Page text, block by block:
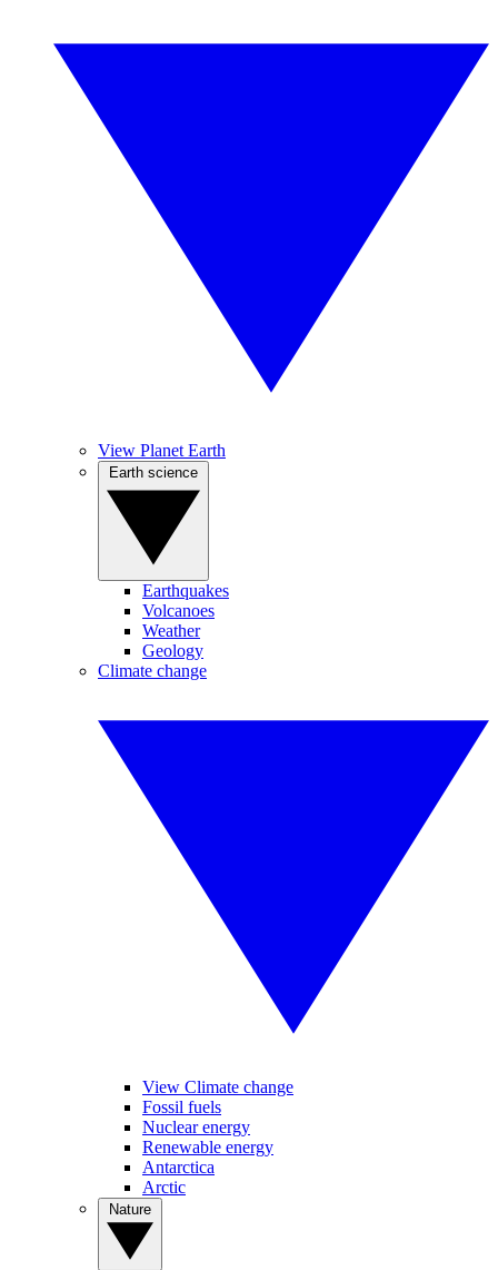
View Planet Earth
Earthquakes
Volcanoes
Weather
Geology
Climate change
View Climate change
Fossil fuels
Nuclear energy
Renewable energy
Antarctica
Arctic